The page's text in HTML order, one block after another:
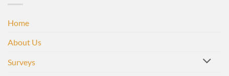
Home
About Us
Surveys